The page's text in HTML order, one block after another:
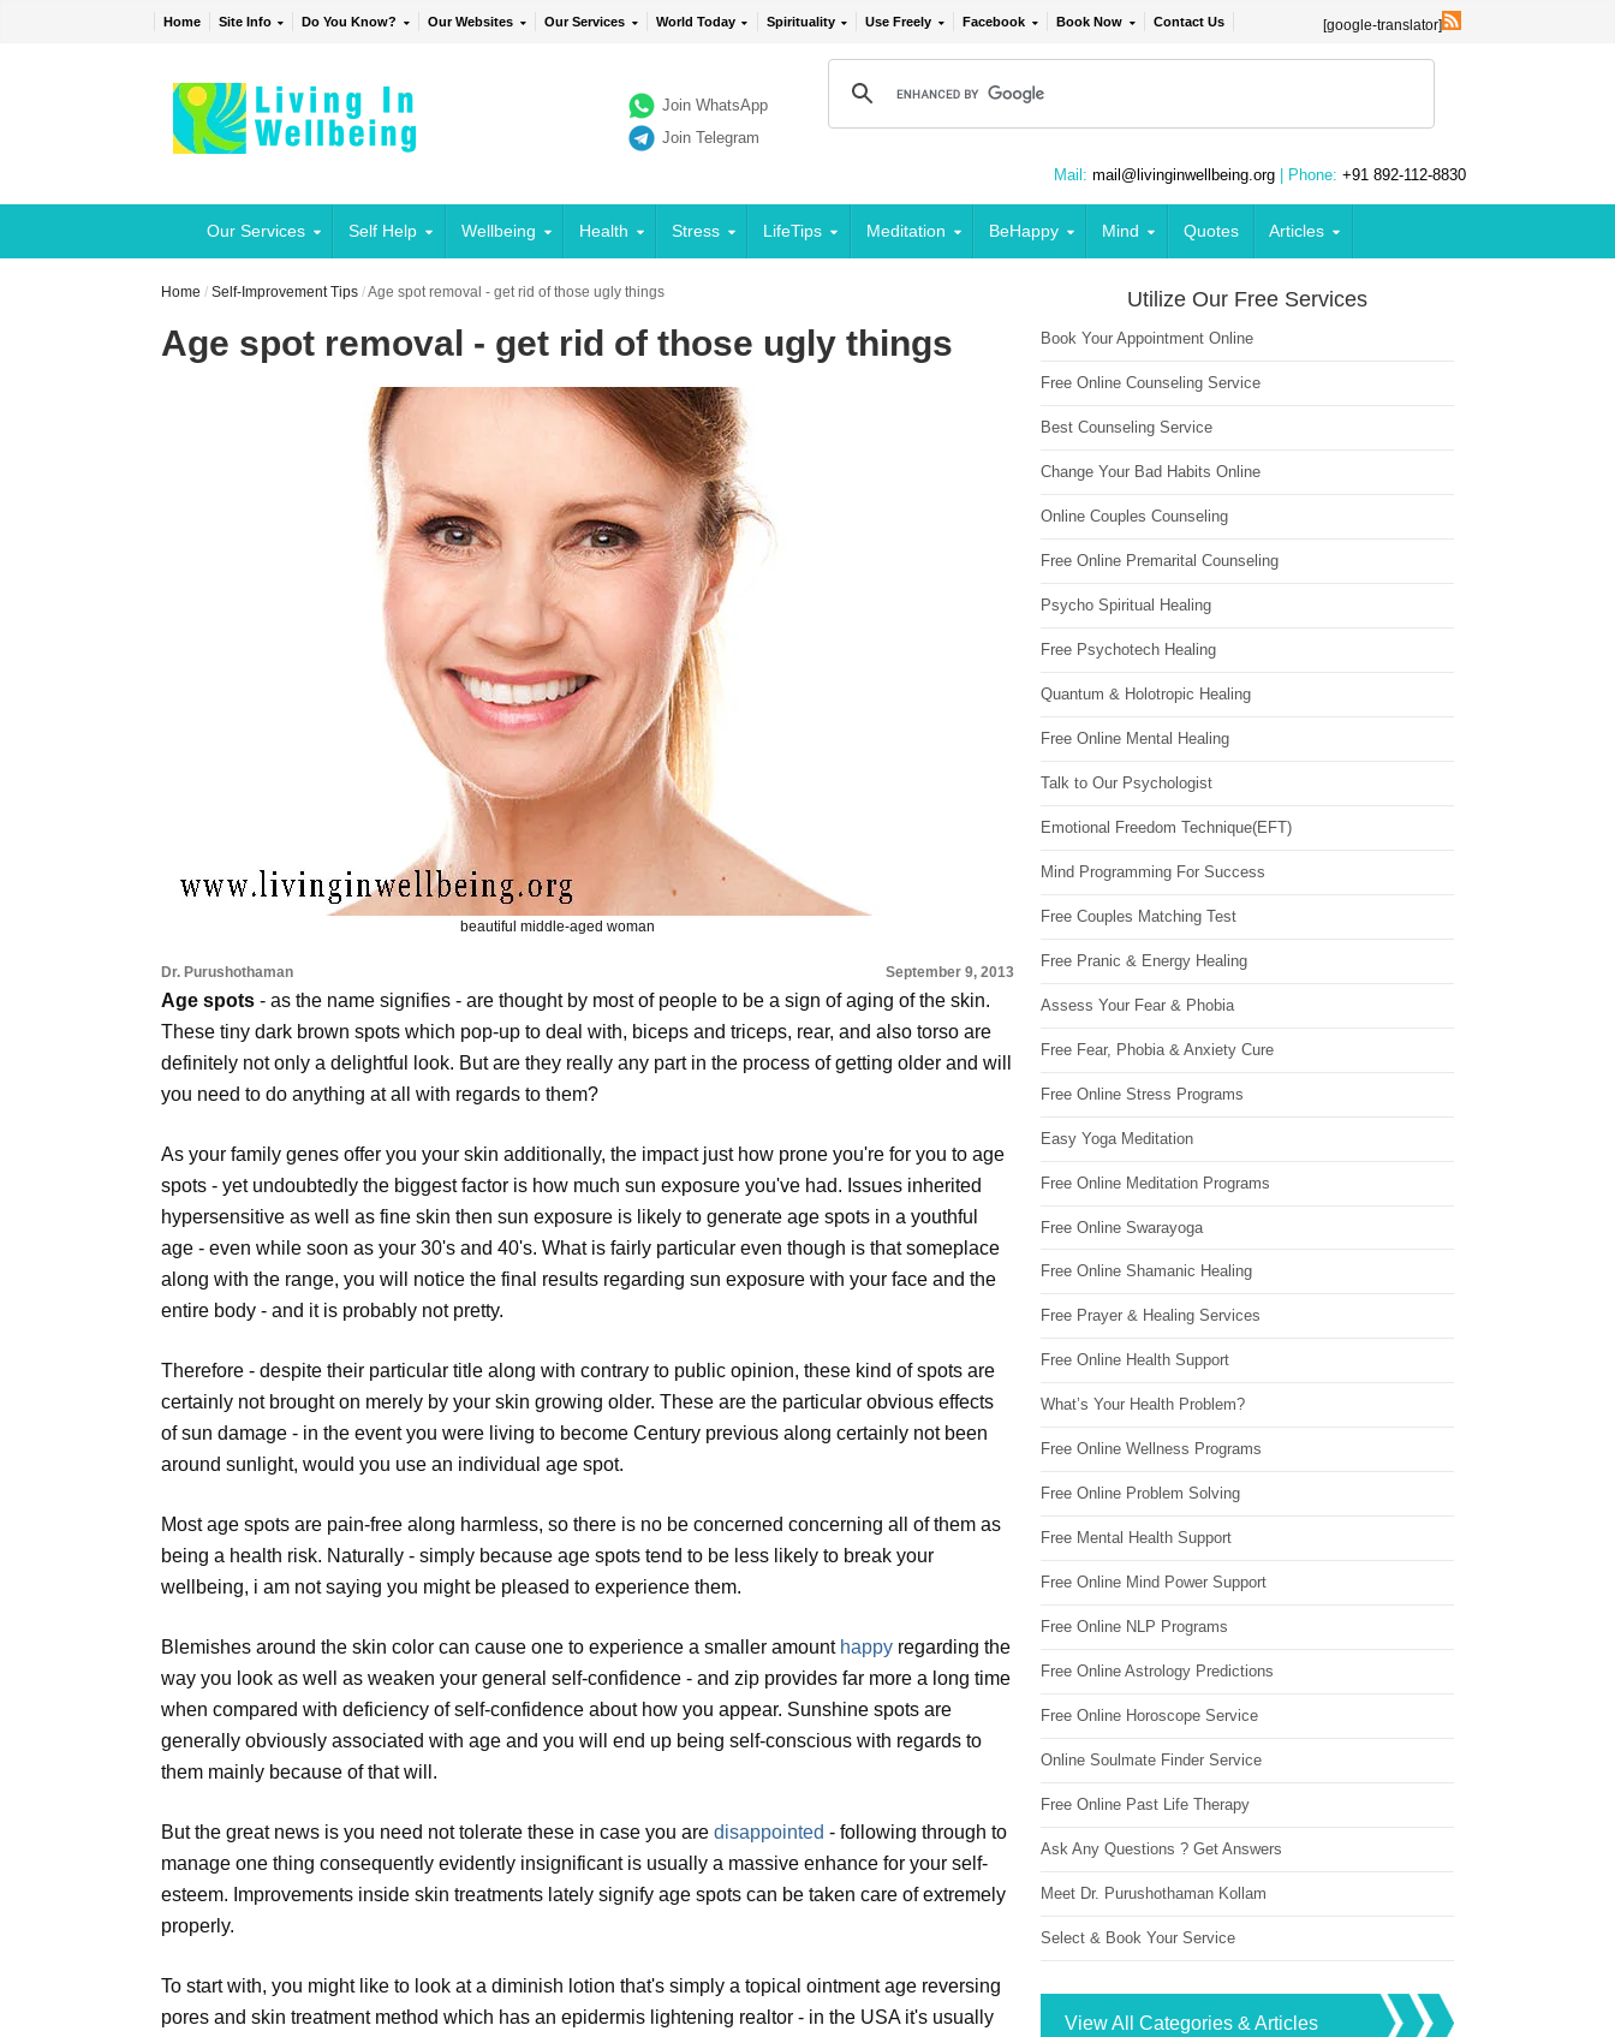
Home Site Info Do You Know? Our Websites Our Services World Today Spirituality Use Freely Facebook Book Now Contact Us [google-translator]
Join WhatsApp
Join Telegram
Mail: mail@livinginwellbeing.org | Phone: +91 892-112-8830
Our Services Self Help Wellbeing Health Stress LifeTips Meditation BeHappy Mind Quotes Articles
Home /Self-Improvement Tips /Age spot removal - get rid of those ugly things
Age spot removal - get rid of those ugly things
beautiful middle-aged woman
Dr. Purushothaman September 9, 2013
Age spots - as the name signifies - are thought by most of people to be a sign of aging of the skin.
These tiny dark brown spots which pop-up to deal with, biceps and triceps, rear, and also torso are
definitely not only a delightful look. But are they really any part in the process of getting older and will
you need to do anything at all with regards to them?
As your family genes offer you your skin additionally, the impact just how prone you're for you to age
spots - yet undoubtedly the biggest factor is how much sun exposure you've had. Issues inherited
hypersensitive as well as fine skin then sun exposure is likely to generate age spots in a youthful
age - even while soon as your 30's and 40's. What is fairly particular even though is that someplace
along with the range, you will notice the final results regarding sun exposure with your face and the
entire body - and it is probably not pretty.
Therefore - despite their particular title along with contrary to public opinion, these kind of spots are
certainly not brought on merely by your skin growing older. These are the particular obvious effects
of sun damage - in the event you were living to become Century previous along certainly not been
around sunlight, would you use an individual age spot.
Most age spots are pain-free along harmless, so there is no be concerned concerning all of them as
being a health risk. Naturally - simply because age spots tend to be less likely to break your
wellbeing, i am not saying you might be pleased to experience them.
Blemishes around the skin color can cause one to experience a smaller amount happy regarding the
way you look as well as weaken your general self-confidence - and zip provides far more a long time
when compared with deficiency of self-confidence about how you appear. Sunshine spots are
generally obviously associated with age and you will end up being self-conscious with regards to
them mainly because of that will.
But the great news is you need not tolerate these in case you aredisappointed- following through to
manage one thing consequently evidently insignificant is usually a massive enhance for your self-
esteem. Improvements inside skin treatments lately signify age spots can be taken care of extremely
properly.
To start with, you might like to look at a diminish lotion that's simply a topical ointment age reversing
pores and skin treatment method which has an epidermis lightening realtor - in the USA it's usually
Utilize Our Free Services
Book Your Appointment Online
Free Online Counseling Service
Best Counseling Service
Change Your Bad Habits Online
Online Couples Counseling
Free Online Premarital Counseling
Psycho Spiritual Healing
Free Psychotech Healing
Quantum & Holotropic Healing
Free Online Mental Healing
Talk to Our Psychologist
Emotional Freedom Technique(EFT)
Mind Programming For Success
Free Couples Matching Test
Free Pranic & Energy Healing
Assess Your Fear & Phobia
Free Fear, Phobia & Anxiety Cure
Free Online Stress Programs
Easy Yoga Meditation
Free Online Meditation Programs
Free Online Swarayoga
Free Online Shamanic Healing
Free Prayer & Healing Services
Free Online Health Support
What’s Your Health Problem?
Free Online Wellness Programs
Free Online Problem Solving
Free Mental Health Support
Free Online Mind Power Support
Free Online NLP Programs
Free Online Astrology Predictions
Free Online Horoscope Service
Online Soulmate Finder Service
Free Online Past Life Therapy
Ask Any Questions ? Get Answers
Meet Dr. Purushothaman Kollam
Select & Book Your Service
View All Categories & Articles